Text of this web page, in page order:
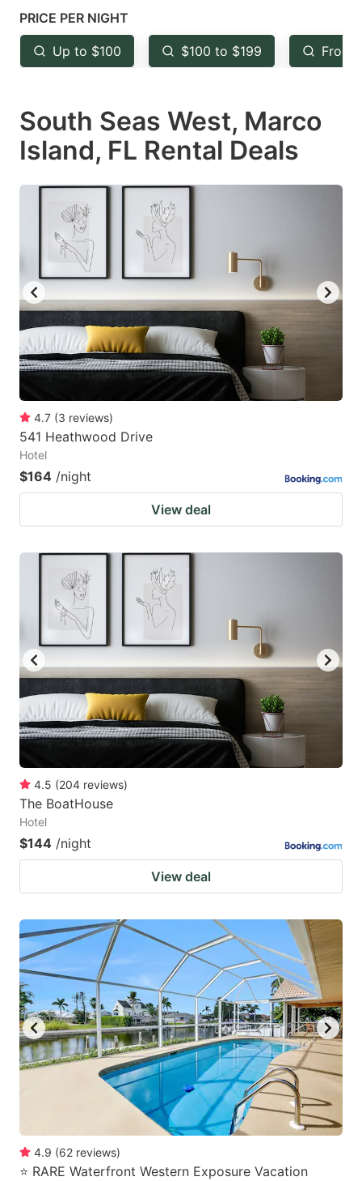
mark
key
to
the
keyboard
shortcuts
for
changing
dates.
key
to
the
keyboard
shortcuts
for
PRICE PER NIGHT
Up to $100 $100 to $199 From
South Seas West, Marco
Island, FL Rental Deals
4.7 (3 reviews)
541 Heathwood Drive
Hotel
$164 /night
View deal
4.5 (204 reviews)
The BoatHouse
Hotel
$144 /night
View deal
4.9 (62 reviews)
⭐ RARE Waterfront Western Exposure Vacation